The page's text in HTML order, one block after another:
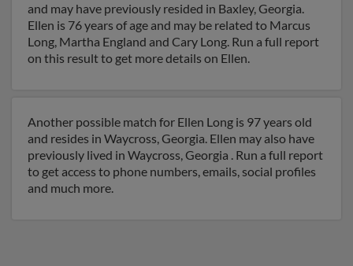
and may have previously resided in Baxley, Georgia.
Ellen is 76 years of age and may be related to Marcus
Long, Martha England and Cary Long. Run a full report
on this result to get more details on Ellen.
Another possible match for Ellen Long is 97 years old
and resides in Waycross, Georgia. Ellen may also have
previously lived in Waycross, Georgia . Run a full report
to get access to phone numbers, emails, social profiles
and much more.